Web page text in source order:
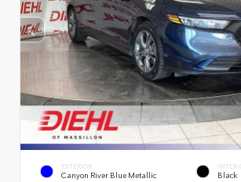
EXTERIOR
Canyon River Blue Metallic Black